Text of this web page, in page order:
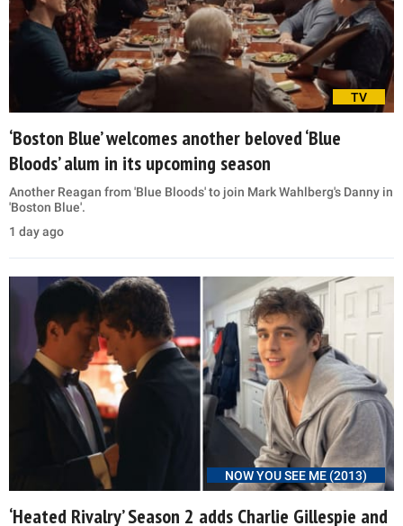
TV
‘Boston Blue’ welcomes another beloved ‘Blue
Bloods’ alum in its upcoming season
Another Reagan from 'Blue Bloods' to join Mark Wahlberg's Danny in
'Boston Blue'.
1 day ago
NOW YOU SEE ME (2013)
‘Heated Rivalry’ Season 2 adds Charlie Gillespie and